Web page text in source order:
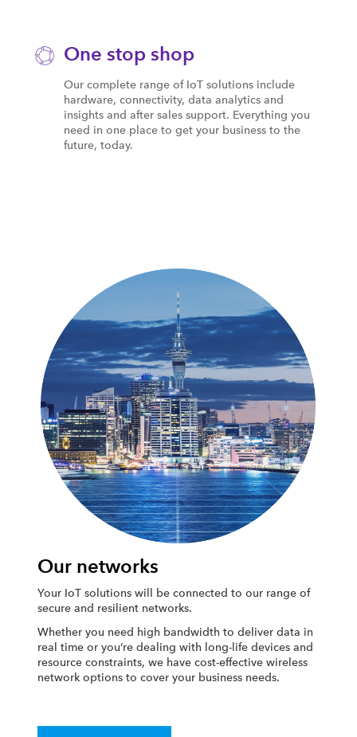
One stop shop
Our complete range of IoT solutions include
hardware, connectivity, data analytics and
insights and after sales support. Everything you
need in one place to get your business to the
future, today.
Our networks
Your IoT solutions will be connected to our range of
secure and resilient networks.
Whether you need high bandwidth to deliver data in
real time or you’re dealing with long-life devices and
resource constraints, we have cost-effective wireless
network options to cover your business needs.